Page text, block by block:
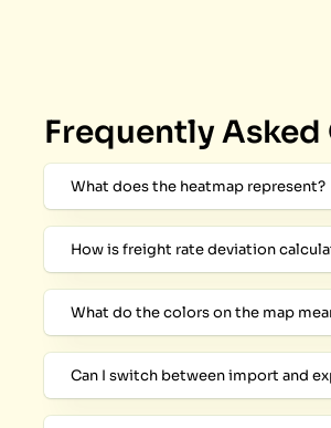
Frequently
What does the heatmap represent?
How is freight rate deviation
What do the colors on the map
Can I switch between import and